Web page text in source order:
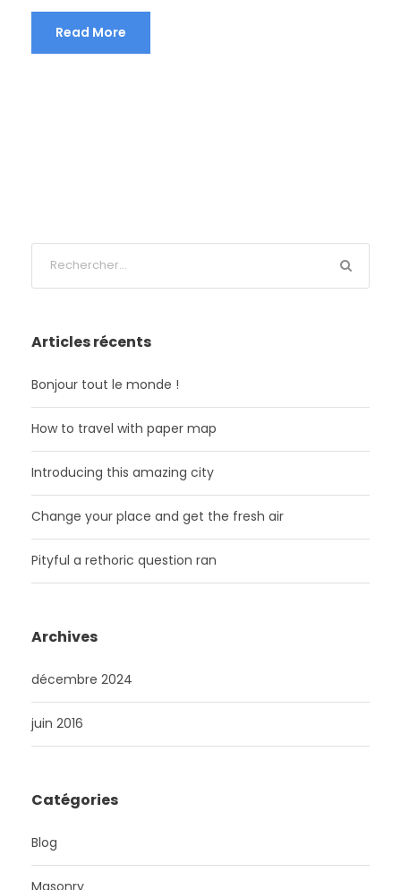
Read More
Articles récents
Bonjour tout le monde !
How to travel with paper map
Introducing this amazing city
Change your place and get the fresh air
Pityful a rethoric question ran
Archives
décembre 2024
juin 2016
Catégories
Blog
Masonry